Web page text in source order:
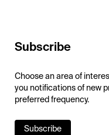
Subscribe
Choose an area of
you notifications of new
preferred frequency.
Subscribe